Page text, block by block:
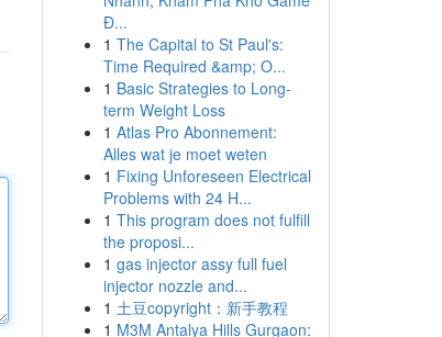
Đ...
1 The Capital to St Paul's:
Time Required &amp; O...
1 Basic Strategies to Long-
term Weight Loss
1 Atlas Pro Abonnement:
Alles wat je moet weten
1 Fixing Unforeseen Electrical
Problems with 24 H...
1 This program does not fulfill
the proposi...
1 gas injector assy full fuel
injector nozzle and...
1 土豆copyright：新手教程
1 M3M Antalya Hills Gurgaon: